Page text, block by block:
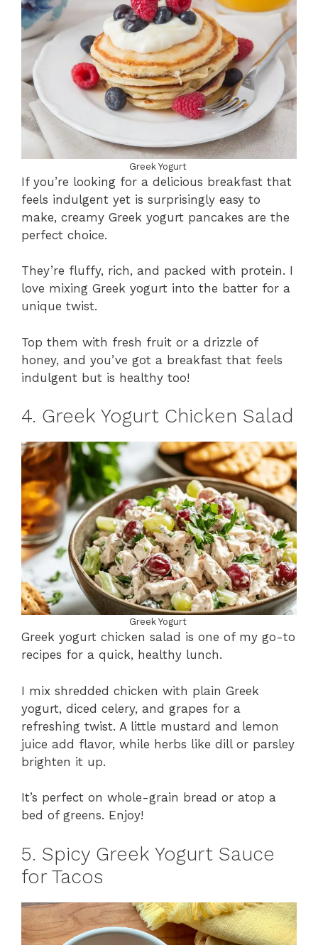
Greek Yogurt
If you’re looking for a delicious breakfast that
feels indulgent yet is surprisingly easy to
make, creamy Greek yogurt pancakes are the
perfect choice.
They’re fluffy, rich, and packed with protein. I
love mixing Greek yogurt into the batter for a
unique twist.
Top them with fresh fruit or a drizzle of
honey, and you’ve got a breakfast that feels
indulgent but is healthy too!
4. Greek Yogurt Chicken Salad
Greek Yogurt
Greek yogurt chicken salad is one of my go-to
recipes for a quick, healthy lunch.
I mix shredded chicken with plain Greek
yogurt, diced celery, and grapes for a
refreshing twist. A little mustard and lemon
juice add flavor, while herbs like dill or parsley
brighten it up.
It’s perfect on whole-grain bread or atop a
bed of greens. Enjoy!
5. Spicy Greek Yogurt Sauce
for Tacos